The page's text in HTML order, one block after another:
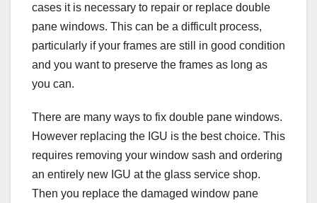
cases it is necessary to repair or replace double
pane windows. This can be a difficult process,
particularly if your frames are still in good condition
and you want to preserve the frames as long as
you can.
There are many ways to fix double pane windows.
However replacing the IGU is the best choice. This
requires removing your window sash and ordering
an entirely new IGU at the glass service shop.
Then you replace the damaged window pane